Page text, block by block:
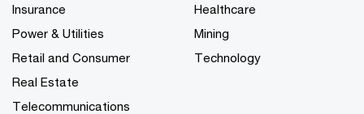
Insurance
Power & Utilities
Retail and Consumer
Real Estate
Telecommunications
Healthcare
Mining
Technology